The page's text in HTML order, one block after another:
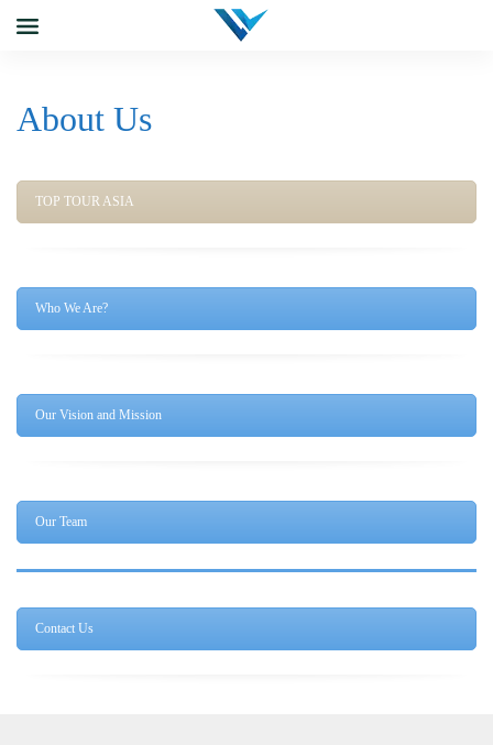
About Us
TOP TOUR ASIA
Who We Are?
Our Vision and Mission
Our Team
Contact Us